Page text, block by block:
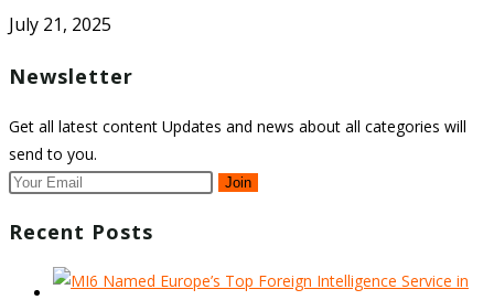
July 21, 2025
Newsletter
Get all latest content Updates and news about all categories will
send to you.
Join
Recent Posts